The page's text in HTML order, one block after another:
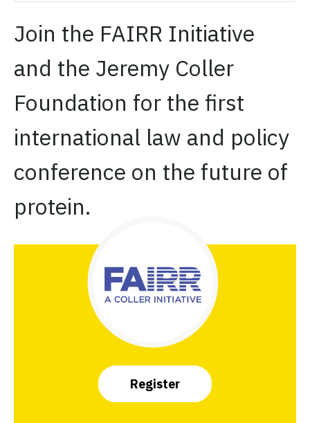
Join the FAIRR Initiative
and the Jeremy Coller
Foundation for the first
international law and policy
conference on the future of
protein.
Register